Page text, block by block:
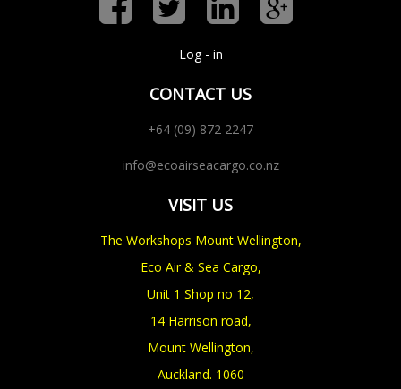
Log - in
CONTACT US
+64 (09) 872 2247
info@ecoairseacargo.co.nz
VISIT US
The Workshops Mount Wellington,
Eco Air & Sea Cargo,
Unit 1 Shop no 12,
14 Harrison road,
Mount Wellington,
Auckland. 1060